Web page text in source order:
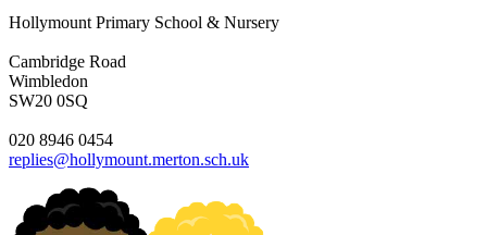
Hollymount Primary School & Nursery
Cambridge Road
Wimbledon
SW20 0SQ
020 8946 0454
replies@hollymount.merton.sch.uk